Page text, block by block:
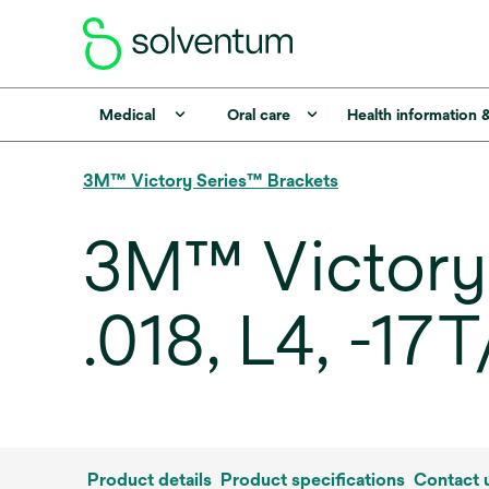
Medical Oral care Health information
3M™ Victory Series™ Brackets
3M™ Victory
.018, L4, -
Product details Product specifications Contact